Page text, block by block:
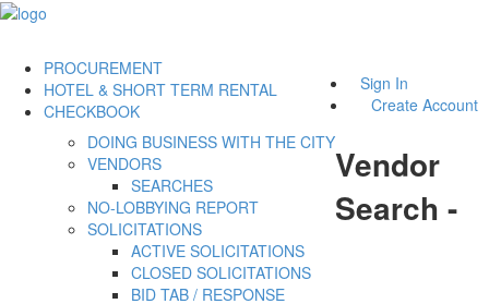
Sign In
Create Account
PROCUREMENT
DOING BUSINESS WITH THE CITY
VENDORS
SEARCHES
NO-LOBBYING REPORT
SOLICITATIONS
ACTIVE SOLICITATIONS
CLOSED SOLICITATIONS
BID TAB / RESPONSE
HOTEL & SHORT TERM RENTAL
CHECKBOOK
Vendor
Search -